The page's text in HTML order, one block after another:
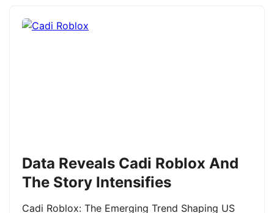
Data Reveals Cadi Roblox And
The Story Intensifies
Cadi Roblox: The Emerging Trend Shaping US